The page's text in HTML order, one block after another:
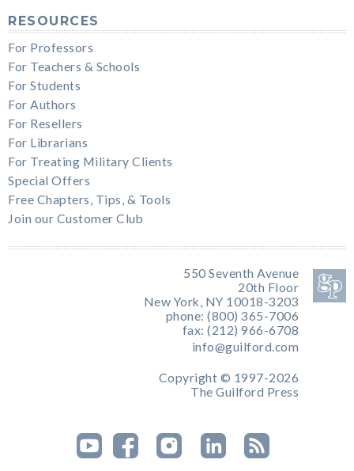
RESOURCES
For Professors
For Teachers & Schools
For Students
For Authors
For Resellers
For Librarians
For Treating Military Clients
Special Offers
Free Chapters, Tips, & Tools
Join our Customer Club
550 Seventh Avenue
20th Floor
New York, NY 10018-3203
phone: (800) 365-7006
fax: (212) 966-6708
info@guilford.com
Copyright © 1997-2026
The Guilford Press